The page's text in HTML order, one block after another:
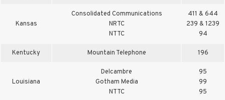
Kansas
Consolidated Communications
NRTC
NTTC
411 & 644
239 & 1239
94
Kentucky Mountain Telephone 196
Louisiana
Delcambre
Gotham Media
NTTC
95
99
95